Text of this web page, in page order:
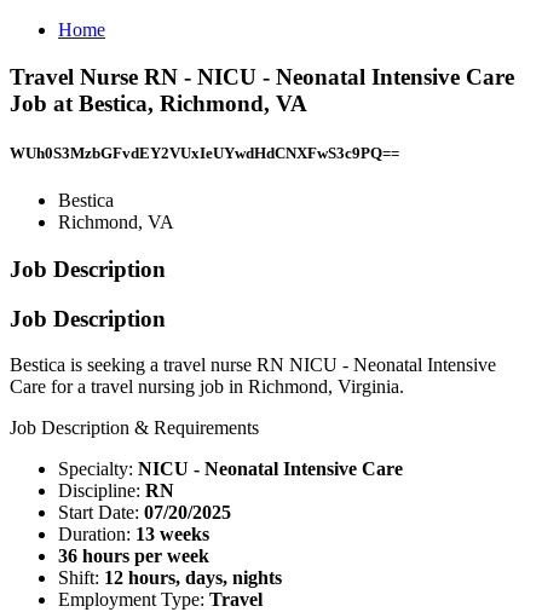
Home
Travel Nurse RN - NICU - Neonatal Intensive Care
Job at Bestica, Richmond, VA
WUh0S3MzbGFvdEY2VUxIeUYwdHdCNXFwS3c9PQ==
Bestica
Richmond, VA
Job Description
Job Description
Bestica is seeking a travel nurse RN NICU - Neonatal Intensive
Care for a travel nursing job in Richmond, Virginia.
Job Description & Requirements
Specialty: NICU - Neonatal Intensive Care
Discipline: RN
Start Date: 07/20/2025
Duration: 13 weeks
36 hours per week
Shift: 12 hours, days, nights
Employment Type: Travel